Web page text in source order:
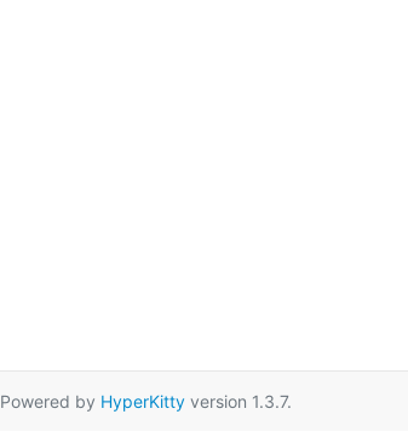
Powered by HyperKittyversion 1.3.7.